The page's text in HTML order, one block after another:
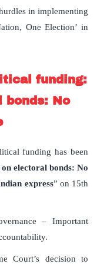
in implementing
One Election’ in
funding:
bonds: No
funding has been
electoral bonds: No
express” on 15th
– Important
Court’s decision to